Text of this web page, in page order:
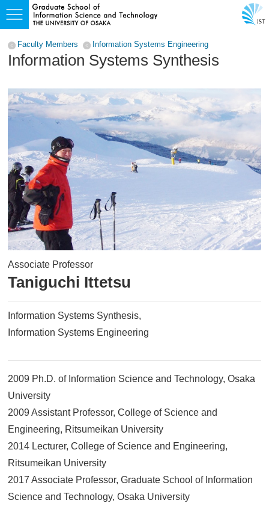
Faculty Members Information Systems Engineering
Information Systems Synthesis
Associate Professor
Taniguchi Ittetsu
Information Systems Synthesis
Information Systems Engineering
2009 Ph.D. of Information Science and Technology, Osaka
University
2009 Assistant Professor, College of Science and
Engineering, Ritsumeikan University
2014 Lecturer, College of Science and Engineering,
Ritsumeikan University
2017 Associate Professor, Graduate School of Information
Science and Technology, Osaka University